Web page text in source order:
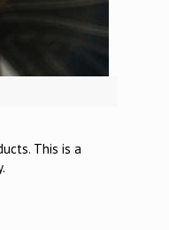
This is a